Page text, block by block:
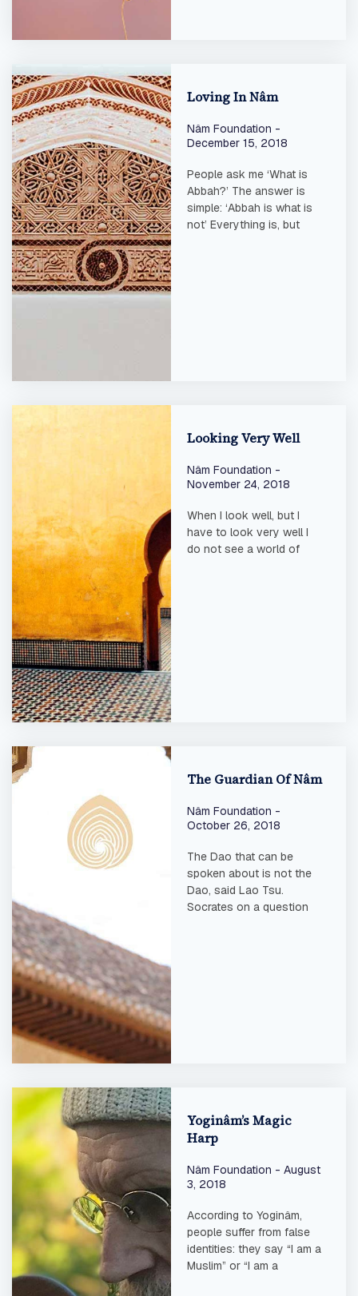
Loving In Nâm
Nâm Foundation
December 15, 2018
People ask me ‘What is
Abbah?’ The answer is
simple: ‘Abbah is what is
not’ Everything is, but
Looking Very Well
Nâm Foundation
November 24, 2018
When I look well, but I
have to look very well I
do not see a world of
The Guardian Of Nâm
Nâm Foundation
October 26, 2018
The Dao that can be
spoken about is not the
Dao, said Lao Tsu.
Socrates on a question
Yoginâm’s Magic
Harp
Nâm Foundation
August
3, 2018
According to Yoginâm,
people suffer from false
identities: they say “I am a
Muslim” or “I am a